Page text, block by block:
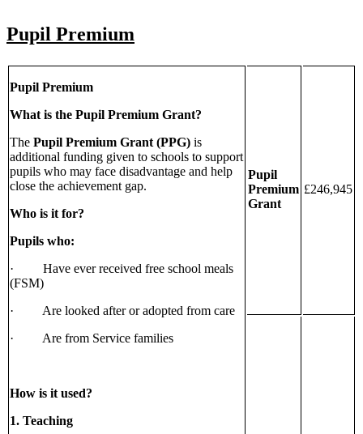
Pupil Premium
Pupil Premium
What is the Pupil Premium Grant?
ThePupil Premium Grant (PPG) is
additional funding given to schools to support
pupils who may face disadvantage and help
close the achievement gap.
Who is it for?
Pupils who:
· Have ever received free school meals
(FSM)
· Are looked after or adopted from care
· Are from Service families
How is it used?
1. Teaching
Pupil
Premium
Grant
£246,945